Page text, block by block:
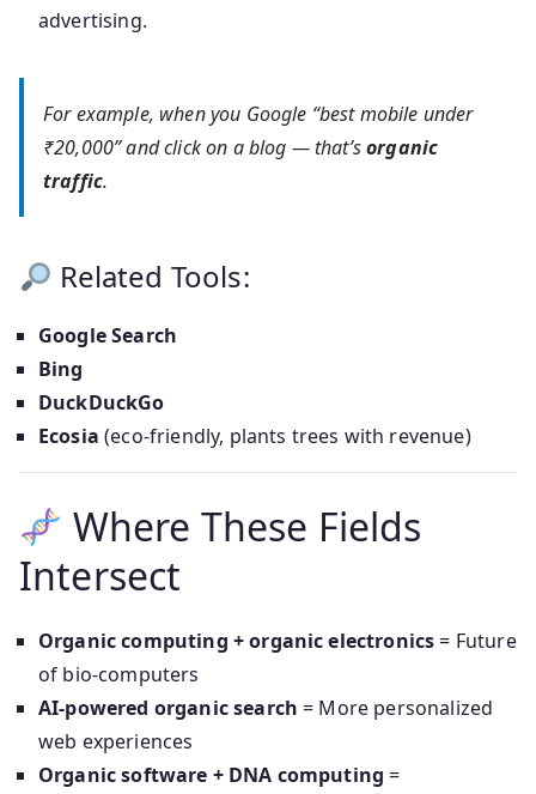
advertising.
For example, when you Google “best mobile under
₹20,000” and click on a blog — that’sorganic
traffic.
Related Tools:
Google Search
Bing
DuckDuckGo
Ecosia (eco-friendly, plants trees with revenue)
Where These Fields
Intersect
Organic computing + organic electronics= Future
of bio-computers
AI-powered organic search = More personalized
web experiences
Organic software + DNA computing =